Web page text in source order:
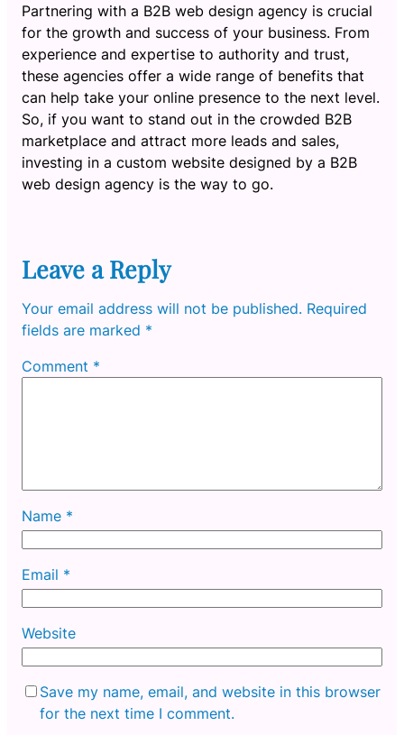
Partnering with a B2B web design agency is crucial
for the growth and success of your business. From
experience and expertise to authority and trust,
these agencies offer a wide range of benefits that
can help take your online presence to the next level.
So, if you want to stand out in the crowded B2B
marketplace and attract more leads and sales,
investing in a custom website designed by a B2B
web design agency is the way to go.
Leave a Reply
Your email address will not be published. Required
fields are marked *
Comment *
Name *
Email *
Website
Save my name, email, and website in this browser
for the next time I comment.